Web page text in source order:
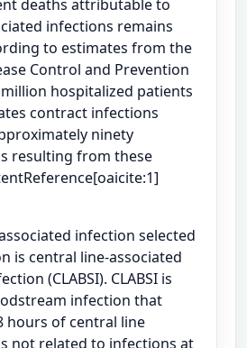
deaths attributable to
infections remains
to estimates from the
Control and Prevention
hospitalized patients
contract infections
ninety
resulting from these
infection selected
is central line-associated
(CLABSI). CLABSI is
infection that
hours of central line
not related to infections at